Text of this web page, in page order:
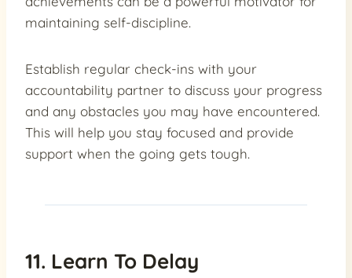
maintaining self-discipline.
Establish regular check-ins with your
accountability partner to discuss your progress
and any obstacles you may have encountered.
This will help you stay focused and provide
support when the going gets tough.
11. Learn To Delay